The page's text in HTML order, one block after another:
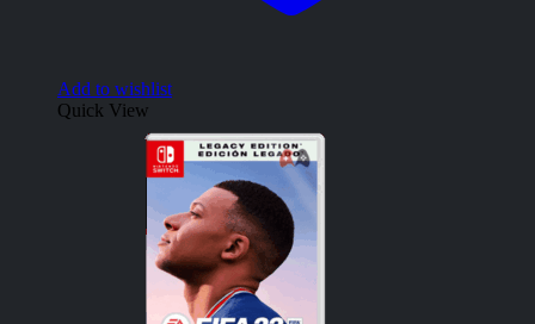
Add to wishlist
Quick View